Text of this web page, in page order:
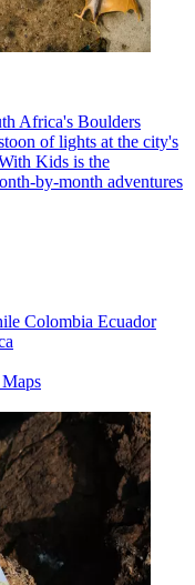
Africa's Boulders
of lights at the city's
Kids is the
by-month adventures
Colombia Ecuador